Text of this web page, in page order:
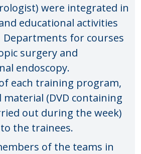
were integrated in
educational activities
for courses
surgery and
endoscopy.
each training program,
material (DVD containing
out during the week)
the trainees.
of the teams in